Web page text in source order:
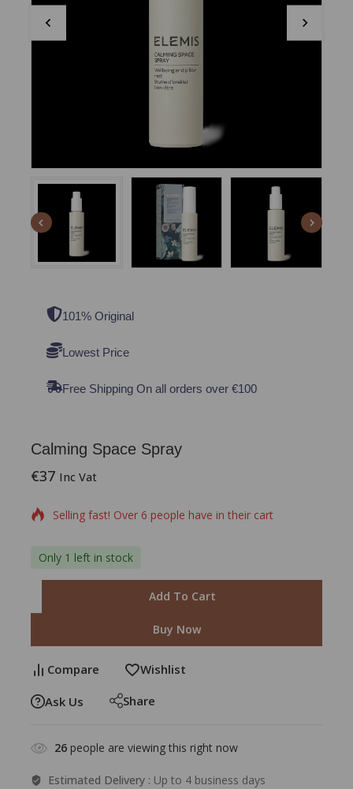
101% Original
Lowest Price
Free Shipping On all orders over €100
Calming Space Spray
€37 Inc Vat
15 products sold in last 15 hours
Selling fast! Over 6 people have in their cart
Only 1 left in stock
Add To Cart
Buy Now
Compare Wishlist
Ask Us Share
26 people are viewing this right now
Estimated Delivery : Up to 4 business days